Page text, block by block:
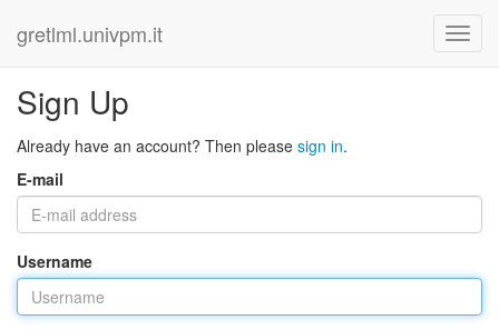
gretlml.univpm.it
Sign Up
Already have an account? Then please sign in.
E-mail
Username